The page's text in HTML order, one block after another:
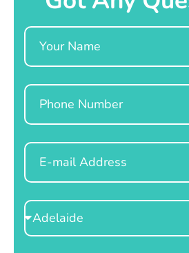
Name
Phone
Email
Select
Location